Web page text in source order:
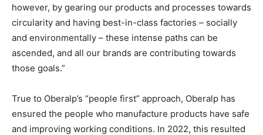
however, by gearing our products and processes towards
circularity and having best-in-class factories – socially
and environmentally – these intense paths can be
ascended, and all our brands are contributing towards
those goals.”
True to Oberalp’s “people first” approach, Oberalp has
ensured the people who manufacture products have safe
and improving working conditions. In 2022, this resulted